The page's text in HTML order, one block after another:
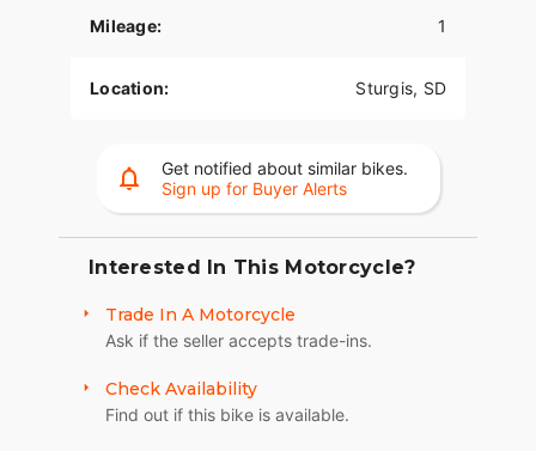
INVERTED ADJUSTABLE FRONT FORKS
Fully adjustable inverted forks are more rigid,
more responsive, providing you with both better
DUAL DISC BREMBO® BREAKS
Responsive brakes enable you to ride harder and
stop safely.
101 BADGING, STITCHING, AND IMAGES
Exacting attention to detail finishes the look with
101 Scout badging, intricate seat stitching, and
exclusive paint and Images. Indian 101 Scout is
sure to draw stares and turn heads if anyone can
catch it.
Mileage: 1
Location: Sturgis, SD
Get notified about similar bikes.
Sign up for Buyer Alerts
Interested In This Motorcycle?
Trade In A Motorcycle
Ask if the seller accepts trade-ins.
Check Availability
Find out if this bike is available.